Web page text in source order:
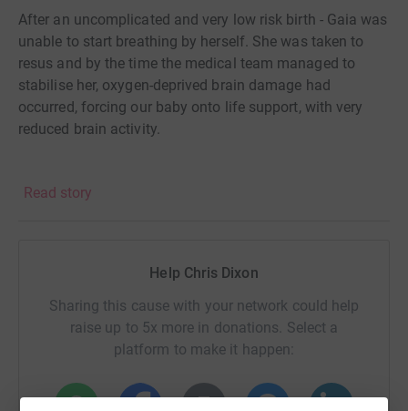
After an uncomplicated and very low risk birth - Gaia was
unable to start breathing by herself. She was taken to
resus and by the time the medical team managed to
stabilise her, oxygen-deprived brain damage had
occurred, forcing our baby onto life support, with very
reduced brain activity.
the decision that no parent should have to make, ever: to
Gaia’s death largely still remains a mystery and we will
continue to look for answers this year. The purpose of
this page is to not talk about the how's, why's and
circumstances of her death but to talk about the great
work that the charity Held in Our Hearts do, it is work that
may go overlooked by some, but is a lifeline for those
Read story
Help Chris Dixon
Sharing this cause with your network could help
raise up to 5x more in donations. Select a
platform to make it happen: